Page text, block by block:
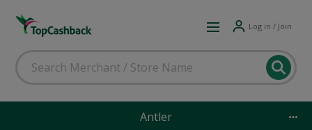
Log in / Join
Antler